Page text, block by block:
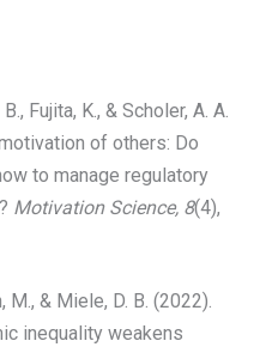
Fujita, K., & Scholer, A. A.
of others: Do
to manage regulatory
Motivation Science, 8(4),
M., & Miele, D. B. (2022).
inequality weakens